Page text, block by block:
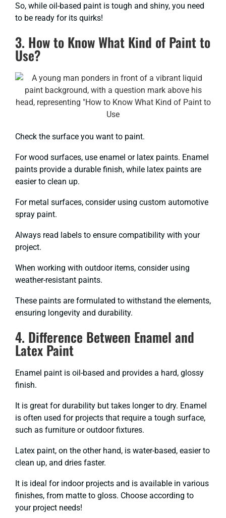
So, while oil-based paint is tough and shiny, you need
to be ready for its quirks!
3. How to Know What Kind of Paint to
Use?
Check the surface you want to paint.
For wood surfaces, use enamel or latex paints. Enamel
paints provide a durable finish, while latex paints are
easier to clean up.
For metal surfaces, consider using custom automotive
spray paint.
Always read labels to ensure compatibility with your
project.
When working with outdoor items, consider using
weather-resistant paints.
These paints are formulated to withstand the elements,
ensuring longevity and durability.
4. Difference Between Enamel and
Latex Paint
Enamel paint is oil-based and provides a hard, glossy
finish.
It is great for durability but takes longer to dry. Enamel
is often used for projects that require a tough surface,
such as furniture or outdoor fixtures.
Latex paint, on the other hand, is water-based, easier to
clean up, and dries faster.
It is ideal for indoor projects and is available in various
finishes, from matte to gloss. Choose according to
your project needs!